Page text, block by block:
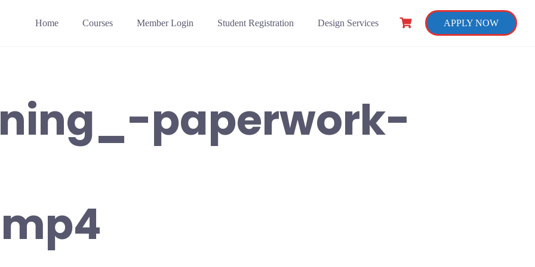
Home Courses Member Login Student Registration Design Services APPLY NOW
paperwork-